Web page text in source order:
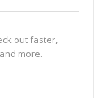
out faster,
more.